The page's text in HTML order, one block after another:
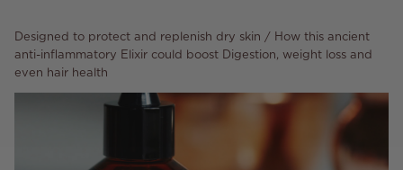
Designed to protect and replenish dry skin / How this ancient
anti-inflammatory Elixir could boost Digestion, weight loss and
even hair health